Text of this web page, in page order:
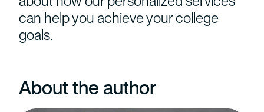
can help you achieve your college
goals.
About the author